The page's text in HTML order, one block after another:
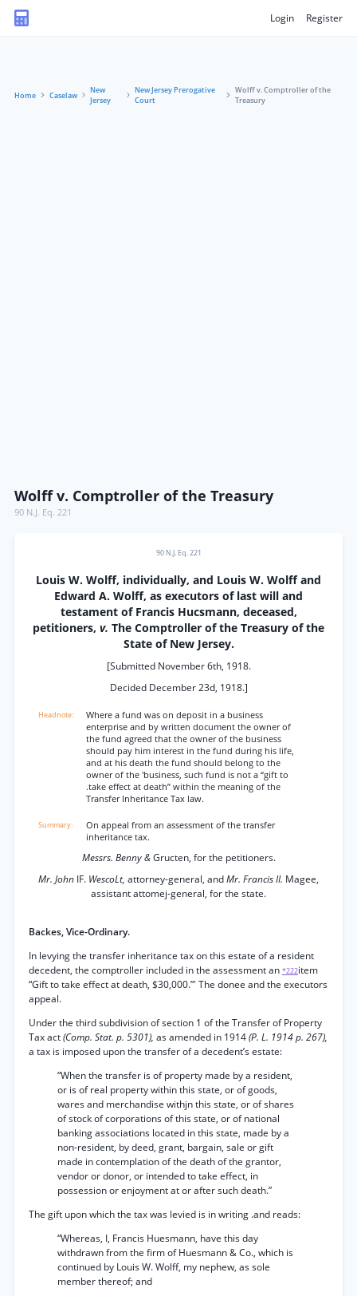
Login Register
Home Caselaw
New
Jersey
New Jersey Prerogative
Court
Wolff v. Comptroller of the
Treasury
Wolff v. Comptroller of the Treasury
90 N.J. Eq. 221
90 N.J. Eq. 221
Louis W. Wolff, individually, and Louis W. Wolff and
Edward A. Wolff, as executors of last will and
testament of Francis Hucsmann, deceased,
petitioners, v. The Comptroller of the Treasury of the
State of New Jersey.
[Submitted November 6th, 1918.
Decided December 23d, 1918.]
Where a fund was on deposit in a business
enterprise and by written document the owner of
the fund agreed that the owner of the business
should pay him interest in the fund during his life,
and at his death the fund should belong to the
owner of the 'business, such fund is not a “gift to
.take effect at death” within the meaning of the
Transfer Inheritance Tax law.
On appeal from an assessment of the transfer
inheritance tax.
Messrs. Benny &Gructen, for the petitioners.
Mr. John IF. WescoLt, attorney-general, andMr. Francis II. Magee,
assistant attomej-general, for the state.
Backes, Vice-Ordinary.
In levying the transfer inheritance tax on this estate of a resident
decedent, the comptroller included in the assessment an *222item
“Gift to take effect at death, $30,000.”' The donee and the executors
appeal.
Under the third subdivision of section 1 of the Transfer of Property
Tax act(Comp. Stat. p. 5301), as amended in 1914(P. L. 1914 p. 267),
a tax is imposed upon the transfer of a decedent’s estate:
“When the transfer is of property made by a resident,
or is of real property within this state, or of goods,
wares and merchandise withjn this state, or of shares
of stock of corporations of this state, or of national
banking associations located in this state, made by a
non-resident, by deed, grant, bargain, sale or gift
made in contemplation of the death of the grantor,
vendor or donor, or intended to take effect, in
possession or enjoyment at or after such death.”
The gift upon which the tax was levied is in writing .and reads:
“Whereas, I, Francis Huesmann, have this day
withdrawn from the firm of Huesmann & Co., which is
continued by Louis W. Wolff, my nephew, as sole
member thereof; and